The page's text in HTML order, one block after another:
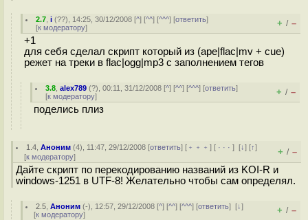
2.7 ,i (??), 14:25, 30/12/2008 [^] [^^] [^^^] [ответить]
[к модератору] + / –
+1
для себя сделал скрипт который из (ape|flac|mv + cue)
режет на треки в flac|ogg|mp3 с заполнением тегов
3.8 ,alex789 (?), 00:11, 31/12/2008 [^] [^^] [^^^] [ответить]
[к модератору] + / –
поделись плиз
1.4 ,Аноним (4), 11:47, 29/12/2008 [ответить] [ ﹢﹢﹢] [ · · ·][↓] [↑]
[к модератору] + / –
Дайте скрипт по перекодированию названий из KOI-R и
windows-1251 в UTF-8! Желательно чтобы сам определял.
2.5 ,Аноним (-), 12:57, 29/12/2008 [^] [^^] [^^^] [ответить][↓]
[к модератору] + / –